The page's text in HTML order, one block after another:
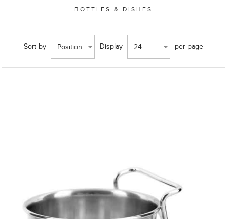
BOTTLES & DISHES
Sort by Position Display 24 per page